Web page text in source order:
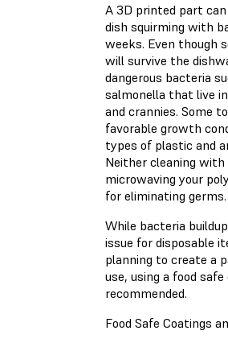
A 3D printed part
dish squirming with
weeks. Even though
will survive the
dangerous bacteria
salmonella that live
and crannies. Some
favorable growth
types of plastic and
Neither cleaning with
microwaving your
for eliminating germs.
While bacteria
issue for disposable
planning to create a
use, using a food
recommended.
Food Safe Coatings